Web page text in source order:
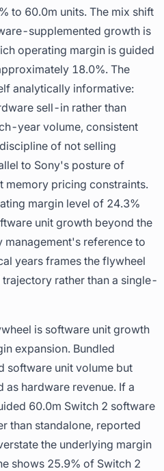
to 60.0m units. The mix shift
supplemented growth is
operating margin is guided
18.0%. The
analytically informative:
sell-in rather than
year volume, consistent
of not selling
to Sony's posture of
memory pricing constraints.
margin level of 24.3%
unit growth beyond the
management's reference to
years frames the flywheel
rather than a single-
is software unit growth
expansion. Bundled
software unit volume but
as hardware revenue. If a
60.0m Switch 2 software
than standalone, reported
the underlying margin
shows 25.9% of Switch 2